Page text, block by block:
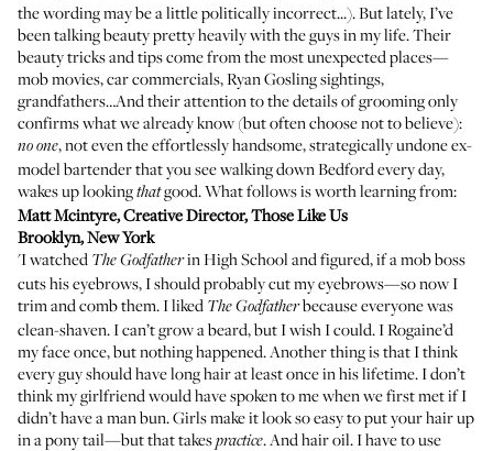
the wording may be a little politically incorrect...). But lately, I’ve
been talking beauty pretty heavily with the guys in my life. Their
beauty tricks and tips come from the most unexpected places—
mob movies, car commercials, Ryan Gosling sightings,
grandfathers…And their attention to the details of grooming only
confirms what we already know (but often choose not to believe):
no one, not even the effortlessly handsome, strategically undone ex-
model bartender that you see walking down Bedford every day,
wakes up lookingthatgood. What follows is worth learning from:
Matt Mcintyre, Creative Director,Those Like Us
Brooklyn, New York
'I watched The Godfatherin High School and figured, if a mob boss
cuts his eyebrows, I should probably cut my eyebrows—so now I
trim and comb them. I liked TheGodfatherbecause everyone was
clean-shaven. I can’t grow a beard, but I wish I could. I Rogaine’d
my face once, but nothing happened. Another thing is that I think
every guy should have long hair at least once in his lifetime. I don’t
think my girlfriend would have spoken to me when we first met if I
didn’t have a man bun. Girls make it look so easy to put your hair up
in a pony tail—but that takespractice. And hair oil. I have to use